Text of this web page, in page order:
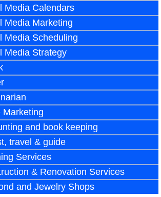
Media Calendars
Media Marketing
Media Scheduling
Media Strategy
Marketing
and book keeping
travel & guide
Services
& Renovation Services
and Jewelry Shops